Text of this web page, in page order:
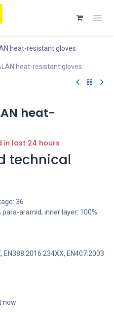
heat-resistant gloves
heat-
in last 24 hours
technical
36
para-aramid, inner layer: 100%
EN388:2016 234XX, EN407:2003
now